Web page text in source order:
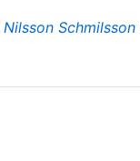
Nilsson Schmilsson